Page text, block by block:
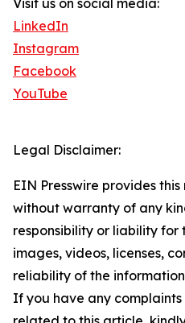
Visit us on social media:
LinkedIn
Instagram
Facebook
YouTube
Legal Disclaimer:
EIN Presswire provides
without warranty of any
responsibility or liability
images, videos, licenses,
reliability of the
If you have any complaints